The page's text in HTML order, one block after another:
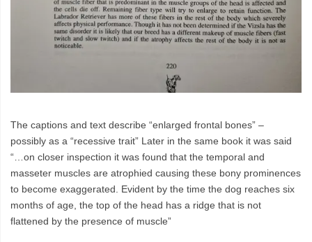
The captions and text describe “enlarged frontal bones” –
possibly as a “recessive trait” Later in the same book it was said
“…on closer inspection it was found that the temporal and
masseter muscles are atrophied causing these bony prominences
to become exaggerated. Evident by the time the dog reaches six
months of age, the top of the head has a ridge that is not
flattened by the presence of muscle”